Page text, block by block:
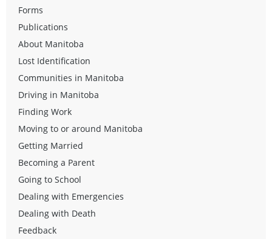
Forms
Publications
About Manitoba
Lost Identification
Communities in Manitoba
Driving in Manitoba
Finding Work
Moving to or around Manitoba
Getting Married
Becoming a Parent
Going to School
Dealing with Emergencies
Dealing with Death
Feedback